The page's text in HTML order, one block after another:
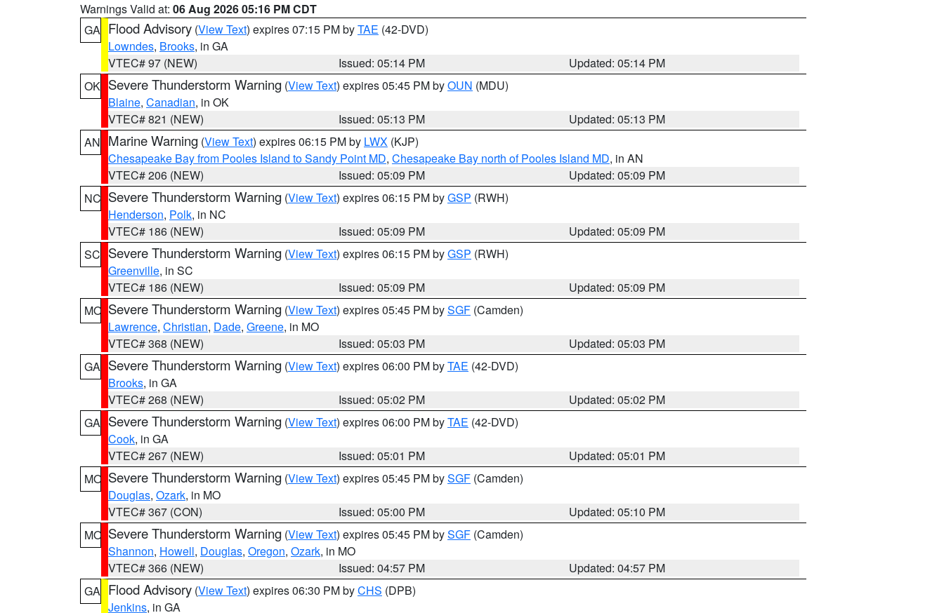
Warnings Valid at: 06 Aug 2026 05:16 PM CDT
GA Flood Advisory (View Text) expires 07:15 PM byTAE (42-DVD)
Lowndes, Brooks, in GA
VTEC# 97 (NEW)
Issued: 05:14 PM
Updated: 05:14 PM
OK Severe Thunderstorm Warning (View Text) expires 05:45 PM byOUN (MDU)
Blaine, Canadian, in OK
VTEC# 821 (NEW)
Issued: 05:13 PM
Updated: 05:13 PM
AN Marine Warning (View Text) expires 06:15 PM by LWX (KJP)
Chesapeake Bay from Pooles Island to Sandy Point MD, Chesapeake Bay north of Pooles Island MD, in AN
VTEC# 206 (NEW)
Issued: 05:09 PM
Updated: 05:09 PM
NC Severe Thunderstorm Warning (View Text) expires 06:15 PM byGSP (RWH)
Henderson, Polk, in NC
VTEC# 186 (NEW)
Issued: 05:09 PM
Updated: 05:09 PM
SC Severe Thunderstorm Warning (View Text) expires 06:15 PM byGSP (RWH)
Greenville, in SC
VTEC# 186 (NEW)
Issued: 05:09 PM
Updated: 05:09 PM
MO Severe Thunderstorm Warning (View Text) expires 05:45 PM bySGF (Camden)
Lawrence, Christian, Dade, Greene, in MO
VTEC# 368 (NEW)
Issued: 05:03 PM
Updated: 05:03 PM
GA Severe Thunderstorm Warning (View Text) expires 06:00 PM byTAE (42-DVD)
Brooks, in GA
VTEC# 268 (NEW)
Issued: 05:02 PM
Updated: 05:02 PM
GA Severe Thunderstorm Warning (View Text) expires 06:00 PM byTAE (42-DVD)
Cook, in GA
VTEC# 267 (NEW)
Issued: 05:01 PM
Updated: 05:01 PM
MO Severe Thunderstorm Warning (View Text) expires 05:45 PM bySGF (Camden)
Douglas, Ozark, in MO
VTEC# 367 (CON)
Issued: 05:00 PM
Updated: 05:10 PM
MO Severe Thunderstorm Warning (View Text) expires 05:45 PM bySGF (Camden)
Shannon, Howell, Douglas, Oregon, Ozark, in MO
VTEC# 366 (NEW)
Issued: 04:57 PM
Updated: 04:57 PM
GA Flood Advisory (View Text) expires 06:30 PM byCHS (DPB)
Jenkins, in GA